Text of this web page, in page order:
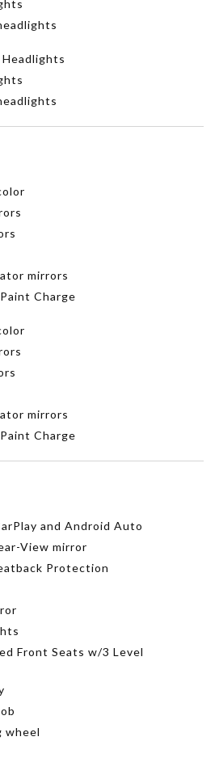
mirrors
Charge
mirrors
Charge
and Android Auto
View mirror
Protection
Front Seats w/3 Level
wheel